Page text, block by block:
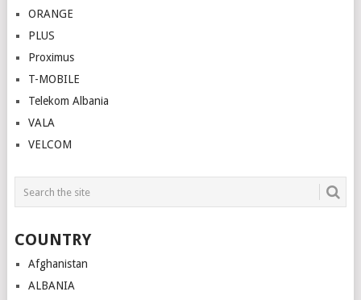
ORANGE
PLUS
Proximus
T-MOBILE
Telekom Albania
VALA
VELCOM
COUNTRY
Afghanistan
ALBANIA